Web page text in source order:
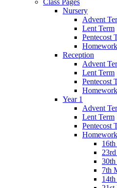
Class Pages
Nursery
Advent
Lent Term
Pentecost
Homework
Reception
Advent
Lent Term
Pentecost
Homework
Year 1
Advent
Lent Term
Pentecost
Homework
7th